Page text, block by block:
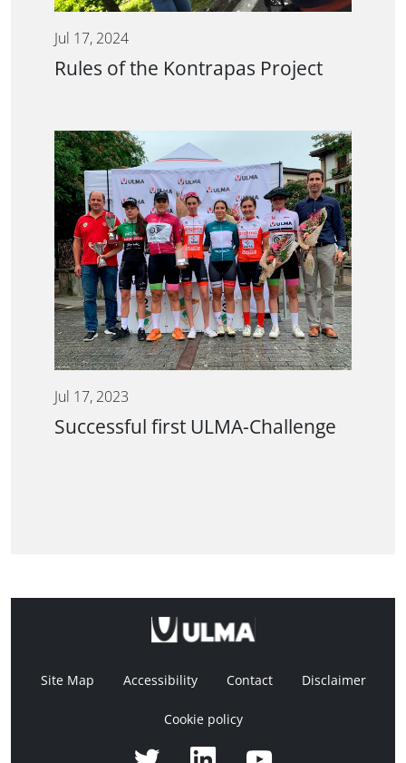
Jul 17, 2024
Rules of the Kontrapas Project
Jul 17, 2023
Successful first ULMA-Challenge
Site Map Accessibility Contact Disclaimer
Cookie policy